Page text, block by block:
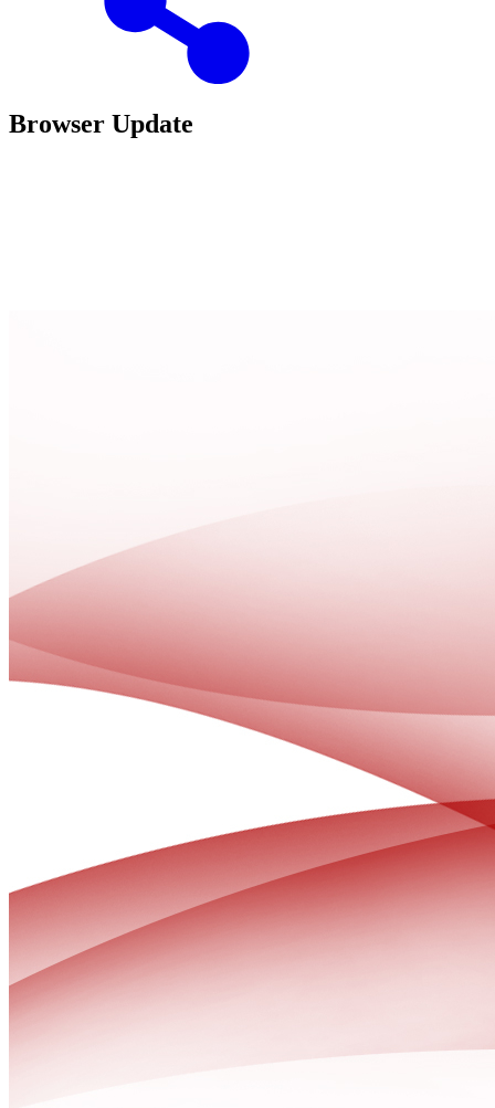
Browser Update